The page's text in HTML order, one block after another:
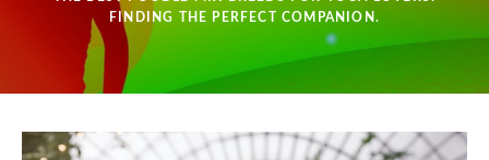
FINDING THE PERFECT COMPANION.